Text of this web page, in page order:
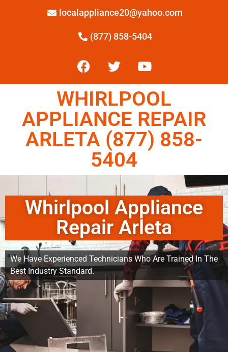
localappliance20@yahoo.com
(877) 858-5404
WHIRLPOOL
APPLIANCE REPAIR
ARLETA (877) 858-
5404
Whirlpool Appliance
Repair Arleta
We Have Experienced Technicians Who Are Trained In The
Best Industry Standard.